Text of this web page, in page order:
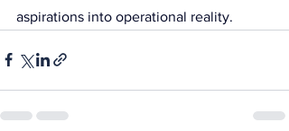
aspirations into operational reality.